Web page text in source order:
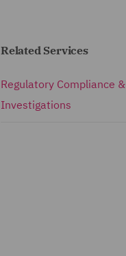
Related Services
Regulatory Compliance &
Investigations